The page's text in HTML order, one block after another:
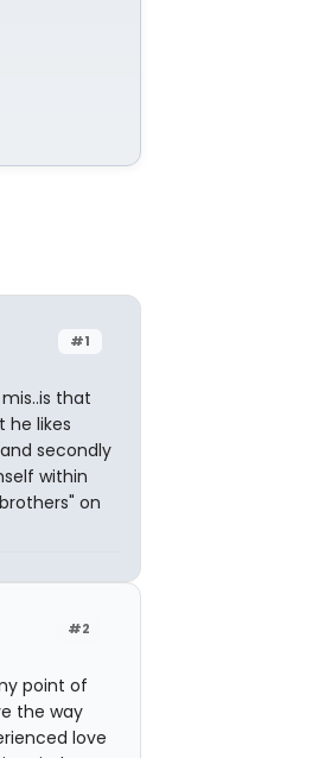
#1
that
he likes
secondly
within
on
#2
point of
the way
love